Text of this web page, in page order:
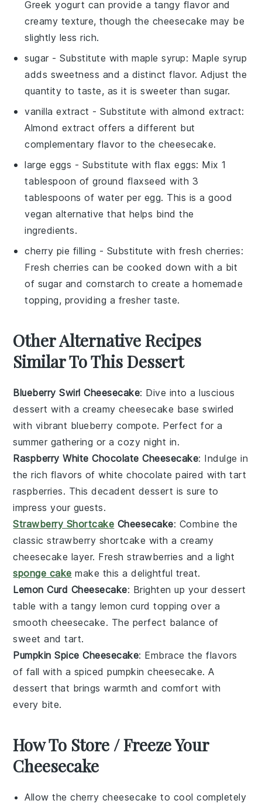
Greek yogurt can provide a tangy flavor and
creamy texture, though the cheesecake may be
slightly less rich.
sugar - Substitute withmaple syrup: Maple syrup
adds sweetness and a distinct flavor. Adjust the
quantity to taste, as it is sweeter than sugar.
vanilla extract - Substitute withalmond extract:
Almond extract offers a different but
complementary flavor to the cheesecake.
large eggs - Substitute with flax eggs: Mix 1
tablespoon of ground flaxseed with 3
tablespoons of water per egg. This is a good
vegan alternative that helps bind the
ingredients.
cherry pie filling - Substitute with fresh cherries:
Fresh cherries can be cooked down with a bit
of sugar and cornstarch to create a homemade
topping, providing a fresher taste.
Other Alternative Recipes
Similar To This Dessert
Blueberry Swirl Cheesecake: Dive into a luscious
dessert with a creamy cheesecake base swirled
with vibrant blueberry compote. Perfect for a
summer gathering or a cozy night in.
Raspberry White Chocolate Cheesecake: Indulge in
the rich flavors ofwhite chocolate paired with tart
raspberries. This decadent dessert is sure to
impress your guests.
Strawberry Shortcake Cheesecake: Combine the
classicstrawberry shortcake with a creamy
cheesecake layer. Freshstrawberries and a light
sponge cake make this a delightful treat.
Lemon Curd Cheesecake: Brighten up yourdessert
table with a tangy lemon curd topping over a
smooth cheesecake. The perfect balance of
sweet and tart.
Pumpkin Spice Cheesecake: Embrace the flavors
of fall with a spicedpumpkin cheesecake. A
dessert that brings warmth and comfort with
every bite.
How To Store / Freeze Your
Cheesecake
Allow thecherry cheesecake to cool completely